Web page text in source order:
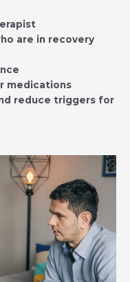
are in recovery
medications
reduce triggers for